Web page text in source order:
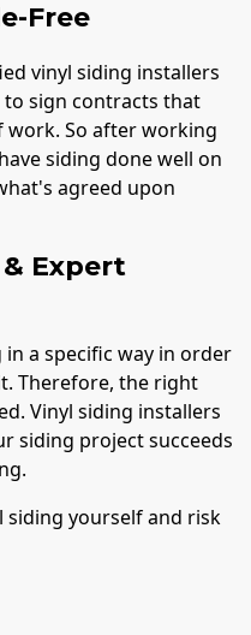
Free
vinyl siding installers
to sign contracts that
work. So after working
siding done well on
agreed upon
Expert
a specific way in order
Therefore, the right
Vinyl siding installers
siding project succeeds
siding yourself and risk